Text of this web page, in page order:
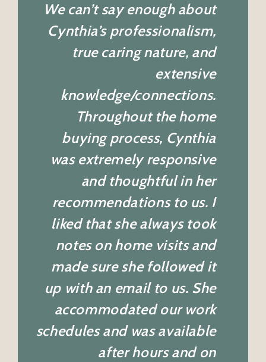
We can’t say enough about
Cynthia’s professionalism,
true caring nature, and
extensive
knowledge/connections.
Throughout the home
buying process, Cynthia
was extremely responsive
and thoughtful in her
recommendations to us. I
liked that she always took
notes on home visits and
made sure she followed it
up with an email to us. She
accommodated our work
schedules and was available
after hours and on